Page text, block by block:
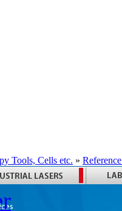
Tools, Cells etc. »